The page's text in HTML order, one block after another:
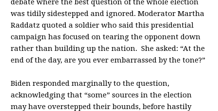
debate where the best question of the whole election
was tidily sidestepped and ignored. Moderator Martha
Raddatz quoted a soldier who said this presidential
campaign has focused on tearing the opponent down
rather than building up the nation. She asked: “At the
end of the day, are you ever embarrassed by the tone?”
Biden responded marginally to the question,
acknowledging that “some” sources in the election
may have overstepped their bounds, before hastily